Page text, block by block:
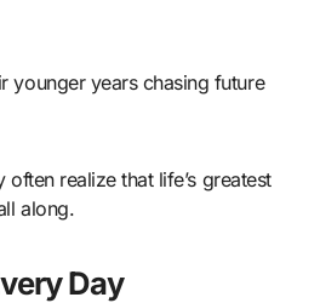
younger years chasing future
realize that life’s greatest
along.
Day